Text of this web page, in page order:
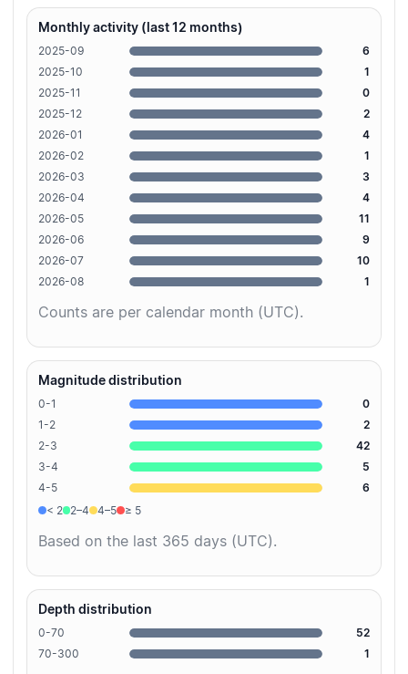
Monthly activity (last 12 months)
2025-09
6
2025-10
1
2025-11
0
2025-12
2
2026-01
4
2026-02
1
2026-03
3
2026-04
4
2026-05
11
2026-06
9
2026-07
10
2026-08
1
Counts are per calendar month (UTC).
Magnitude distribution
0-1
0
1-2
2
2-3
42
3-4
5
4-5
6
< 2
2–4 4–5 ≥ 5
Based on the last 365 days (UTC).
Depth distribution
0-70
52
70-300
1